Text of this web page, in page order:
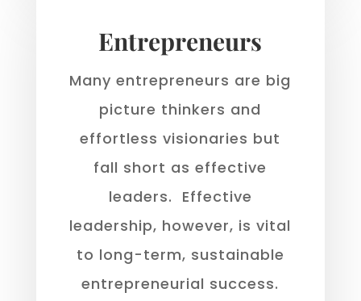
Entrepreneurs
Many entrepreneurs are big
picture thinkers and
effortless visionaries but
fall short as effective
leaders. Effective
leadership, however, is vital
to long-term, sustainable
entrepreneurial success.